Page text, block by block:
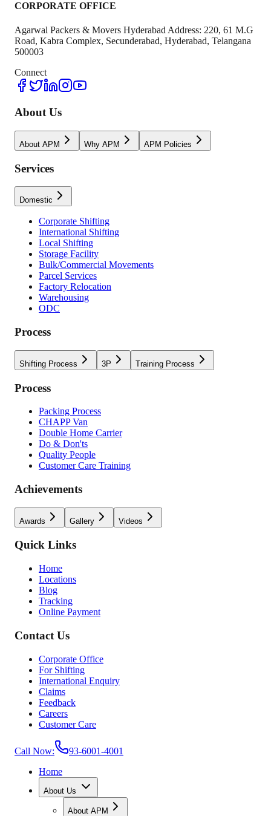
CORPORATE OFFICE
Agarwal Packers & Movers Hyderabad Address: 220, 61 M.G
Road, Kabra Complex, Secunderabad, Hyderabad, Telangana
500003
Connect
About Us
About APM Why APM APM Policies
Services
Domestic
Corporate Shifting
International Shifting
Local Shifting
Storage Facility
Bulk/Commercial Movements
Parcel Services
Factory Relocation
Warehousing
ODC
Process
Shifting Process 3P Training Process
Process
Packing Process
CHAPP Van
Double Home Carrier
Do & Don'ts
Quality People
Customer Care Training
Achievements
Awards Gallery Videos
Quick Links
Home
Locations
Blog
Tracking
Online Payment
Contact Us
Corporate Office
For Shifting
International Enquiry
Claims
Feedback
Careers
Customer Care
Call Now:
93-6001-4001
Home
About Us
About APM